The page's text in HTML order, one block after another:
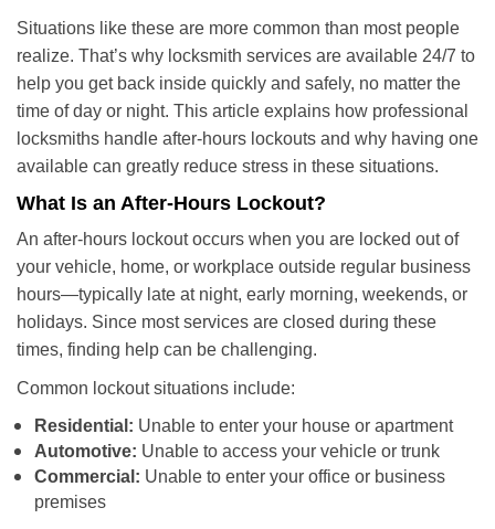
n
Situations like these are more common than most people
realize. That’s why locksmith services are available 24/7 to
help you get back inside quickly and safely, no matter the
time of day or night. This article explains how professional
locksmiths handle after-hours lockouts and why having one
available can greatly reduce stress in these situations.
What Is an After-Hours Lockout?
An after-hours lockout occurs when you are locked out of
your vehicle, home, or workplace outside regular business
hours—typically late at night, early morning, weekends, or
holidays. Since most services are closed during these
times, finding help can be challenging.
Common lockout situations include:
Residential: Unable to enter your house or apartment
Automotive: Unable to access your vehicle or trunk
Commercial: Unable to enter your office or business
premises